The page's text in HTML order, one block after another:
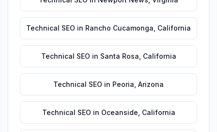
Technical SEO in Rancho Cucamonga California
Technical SEO in Santa Rosa California
Technical SEO in Peoria Arizona
Technical SEO in Oceanside California